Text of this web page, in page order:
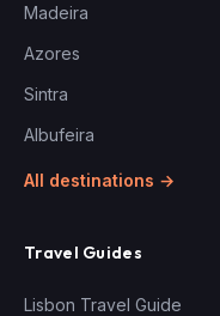
Madeira
Azores
Sintra
Albufeira
All destinations →
Travel Guides
Lisbon Travel Guide